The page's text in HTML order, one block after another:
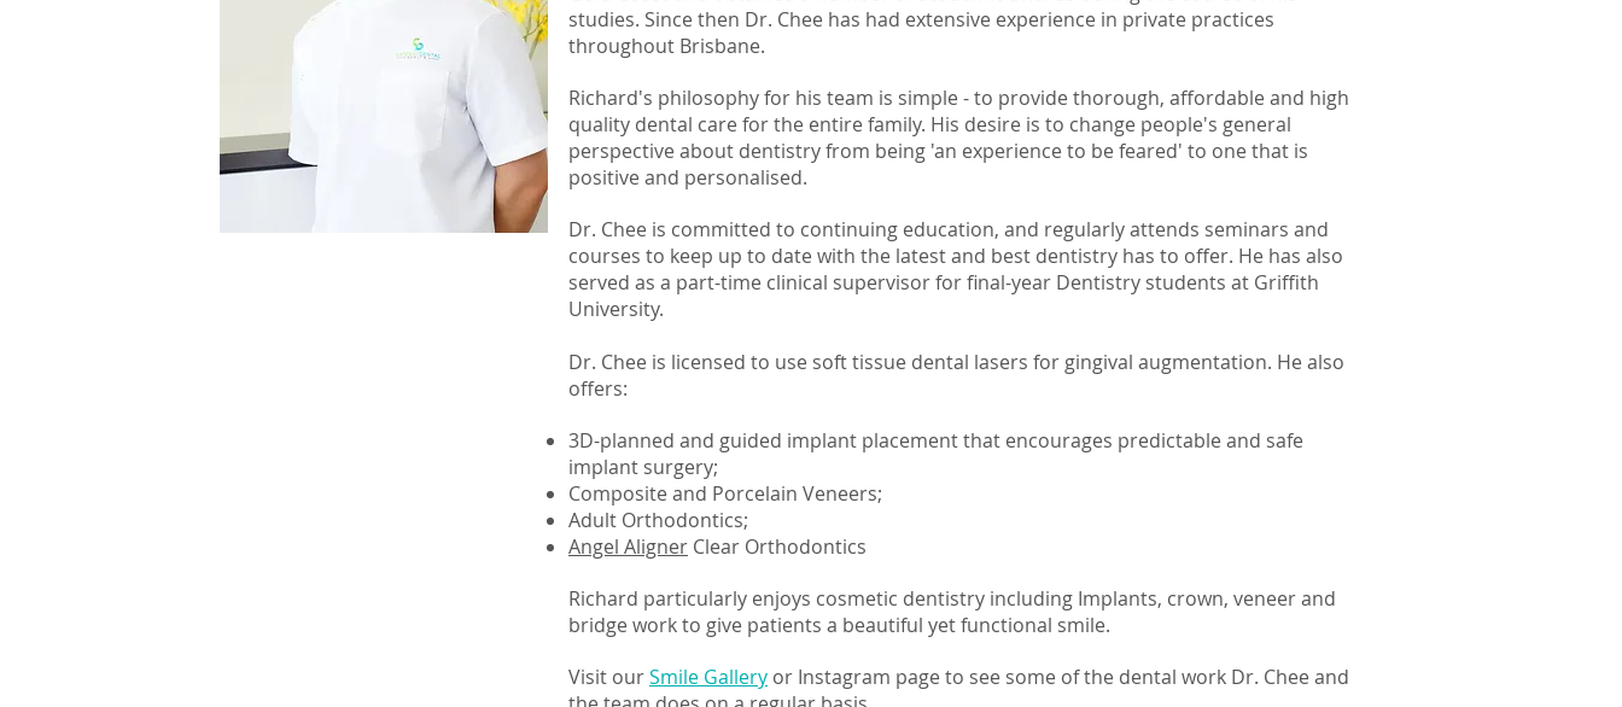
studies. Since then Dr. Chee has had extensive experience in private practices
throughout Brisbane.
Richard's philosophy for his team is simple - to provide thorough, affordable and high
quality dental care for the entire family. His desire is to change people's general
perspective about dentistry from being 'an experience to be feared' to one that is
positive and personalised.
Dr. Chee is committed to continuing education, and regularly attends seminars and
courses to keep up to date with the latest and best dentistry has to offer. He has also
served as a part-time clinical supervisor for final-year Dentistry students at Griffith
University.
Dr. Chee is licensed to use soft tissue dental lasers for gingival augmentation. He also
offers:
3D-planned and guided implant placement that encourages predictable and safe
implant surgery;
Composite and Porcelain Veneers;
Adult Orthodontics;
Angel Aligner Clear Orthodontics
Richard particularly enjoys cosmetic dentistry including Implants, crown, veneer and
bridge work to give patients a beautiful yet functional smile.
Visit ourSmile Gallery or Instagram page to see some of the dental work Dr. Chee and